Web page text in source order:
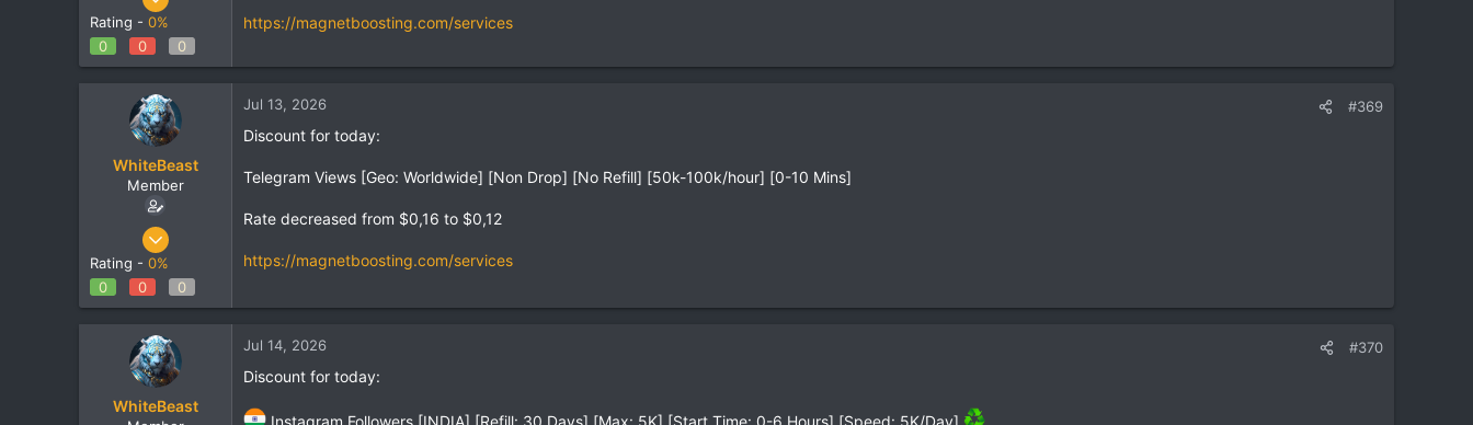
18
Rating - 0%
0
0 0
https://magnetboosting.com/services
WhiteBeast
Member
Apr 30, 2025
18
Rating - 0%
0
0 0
Jul 13, 2026 #369
Discount for today:
Telegram Views [Geo: Worldwide] [Non Drop] [No Refill] [50k-100k/hour] [0-10 Mins]
Rate decreased from $0,16 to $0,12
https://magnetboosting.com/services
WhiteBeast
Jul 14, 2026 #370
Discount for today:
Instagram Followers [INDIA] [Refill: 30 Days] [Max: 5K] [Start Time: 0-6 Hours] [Speed: 5K/Day]